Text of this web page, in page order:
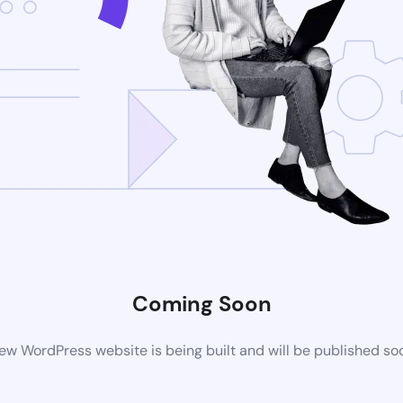
Coming Soon
WordPress website is being built and will be published